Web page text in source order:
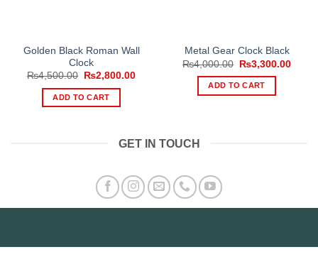
Golden Black Roman Wall
Clock
₨4,500.00
Original
was:
₨4,500.00.
₨2,800.00Current
ADD TO CART
Metal Gear Clock Black
₨4,000.00
Original
price
was:
₨4,000.00.
₨3,300.00
ADD TO CART
GET IN TOUCH